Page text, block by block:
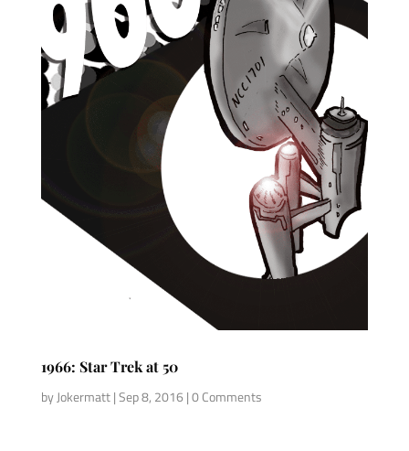
1966: Star Trek at 50
byJokermatt|Sep 8, 2016 | 0 Comments